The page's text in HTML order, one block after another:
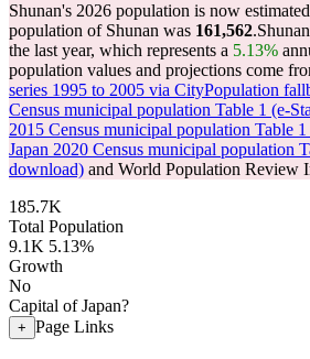
Shunan's 2026 population is now
population of Shunan was 161,562.
the last year, which represents a 5.13%
population values and projections come
series 1995 to 2005 via CityPopulation
Census municipal population Table 1 (e-
2015 Census municipal population Table
Japan 2020 Census municipal population
download) and World Population Review
185.7K
Total Population
9.1K 5.13%
Growth
No
Capital of Japan?
+ Page Links